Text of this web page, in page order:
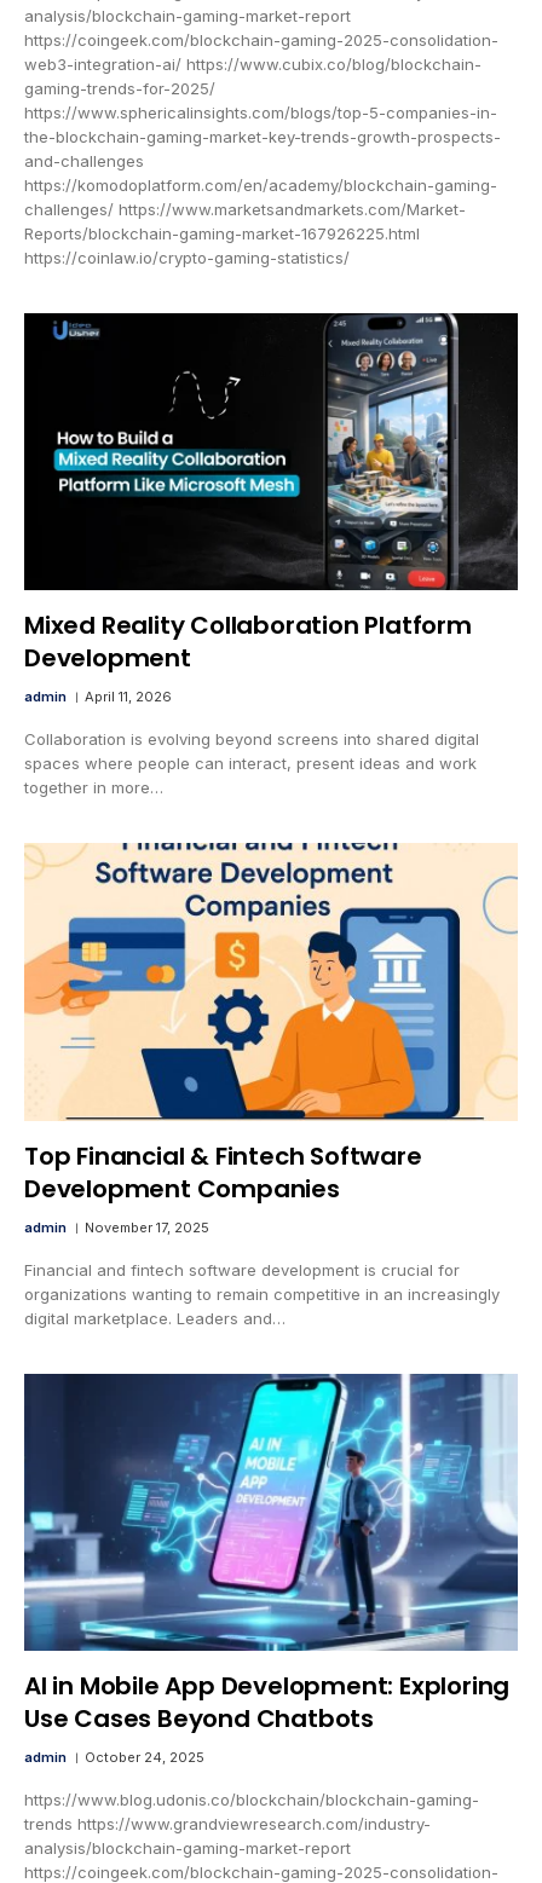
analysis/blockchain-gaming-market-report
https://coingeek.com/blockchain-gaming-2025-consolidation-
web3-integration-ai/ https://www.cubix.co/blog/blockchain-
gaming-trends-for-2025/
https://www.sphericalinsights.com/blogs/top-5-companies-in-
the-blockchain-gaming-market-key-trends-growth-prospects-
and-challenges
https://komodoplatform.com/en/academy/blockchain-gaming-
challenges/ https://www.marketsandmarkets.com/Market-
Reports/blockchain-gaming-market-167926225.html
https://coinlaw.io/crypto-gaming-statistics/
Mixed Reality Collaboration Platform
Development
admin April 11, 2026
Collaboration is evolving beyond screens into shared digital
spaces where people can interact, present ideas and work
together in more…
Top Financial & Fintech Software
Development Companies
admin November 17, 2025
Financial and fintech software development is crucial for
organizations wanting to remain competitive in an increasingly
digital marketplace. Leaders and…
AI in Mobile App Development: Exploring
Use Cases Beyond Chatbots
admin October 24, 2025
https://www.blog.udonis.co/blockchain/blockchain-gaming-
trends https://www.grandviewresearch.com/industry-
analysis/blockchain-gaming-market-report
https://coingeek.com/blockchain-gaming-2025-consolidation-